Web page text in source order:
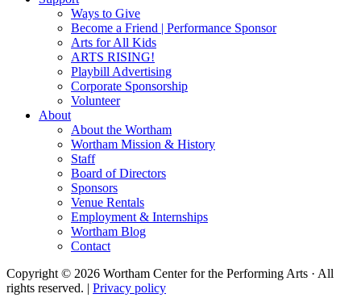
Ways to Give
Become a Friend | Performance Sponsor
Arts for All Kids
ARTS RISING!
Playbill Advertising
Corporate Sponsorship
Volunteer
About
About the Wortham
Wortham Mission & History
Staff
Board of Directors
Sponsors
Venue Rentals
Employment & Internships
Wortham Blog
Contact
Copyright © 2026 Wortham Center for the Performing Arts · All
rights reserved. | Privacy policy